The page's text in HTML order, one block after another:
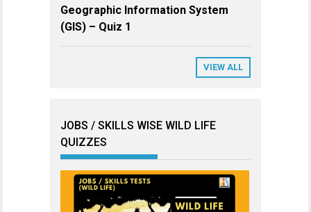
Geographic Information System
(GIS) – Quiz 1
VIEW ALL
JOBS / SKILLS WISE WILD LIFE
QUIZZES